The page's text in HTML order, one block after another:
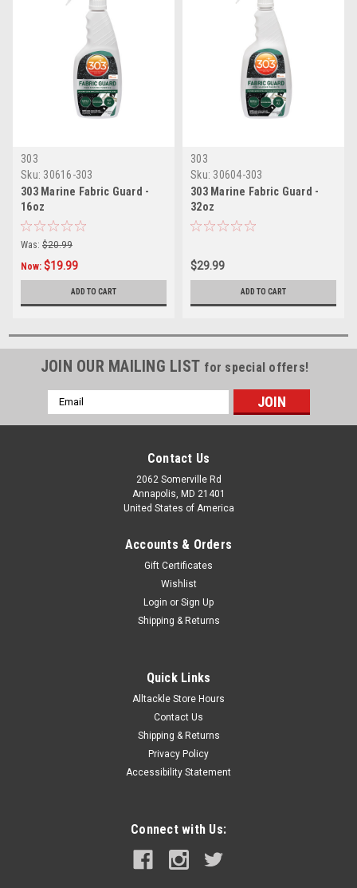
303
Sku: 30616-303
303 Marine Fabric Guard -
16oz
Was: $20.99
Now: $19.99
ADD TO CART
303
Sku: 30604-303
303 Marine Fabric Guard -
32oz
$29.99
ADD TO CART
JOIN OUR MAILING LIST for special offers!
Email
Address
Contact Us
2062 Somerville Rd
Annapolis, MD 21401
United States of America
Accounts & Orders
Gift Certificates
Wishlist
Login or Sign Up
Shipping & Returns
Quick Links
Alltackle Store Hours
Contact Us
Shipping & Returns
Privacy Policy
Accessibility Statement
Connect with Us: